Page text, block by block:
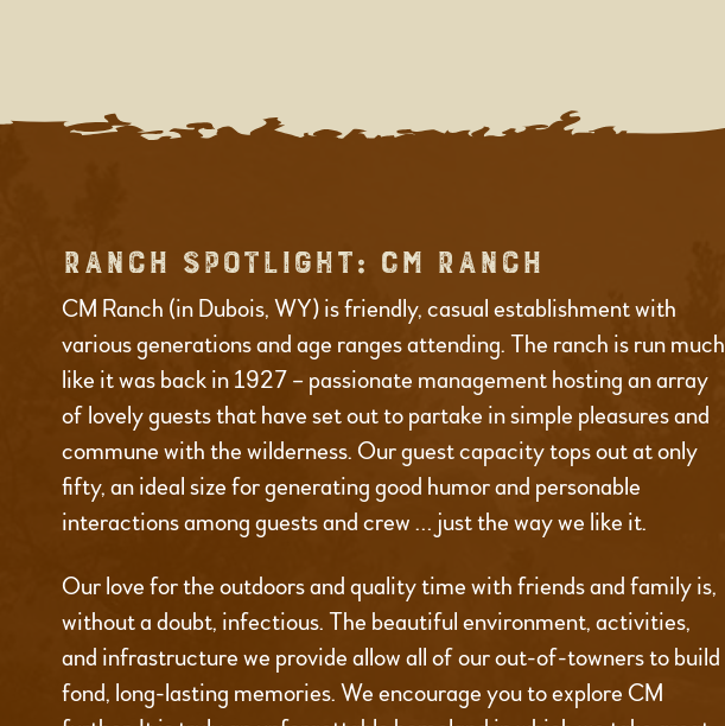
RANCH SPOTLIGHT: CM RANCH
CM Ranch (in Dubois, WY) is friendly, casual establishment with
various generations and age ranges attending. The ranch is run much
like it was back in 1927 – passionate management hosting an array
of lovely guests that have set out to partake in simple pleasures and
commune with the wilderness. Our guest capacity tops out at only
fifty, an ideal size for generating good humor and personable
interactions among guests and crew … just the way we like it.
Our love for the outdoors and quality time with friends and family is,
without a doubt, infectious. The beautiful environment, activities,
and infrastructure we provide allow all of our out-of-towners to build
fond, long-lasting memories. We encourage you to explore CM